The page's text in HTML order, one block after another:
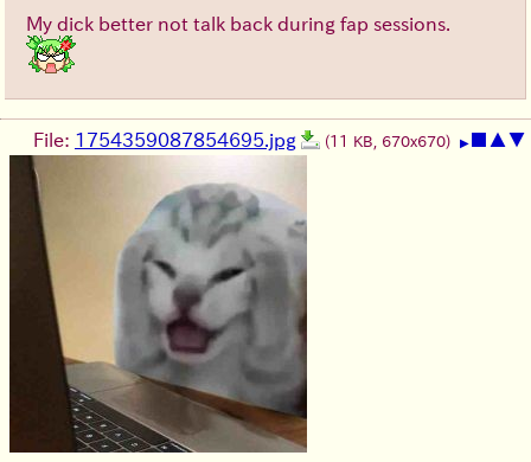
My dick better not talk back during fap sessions.
▲▼
File: 1754359087854695.jpg (11 KB, 670x670) ▶